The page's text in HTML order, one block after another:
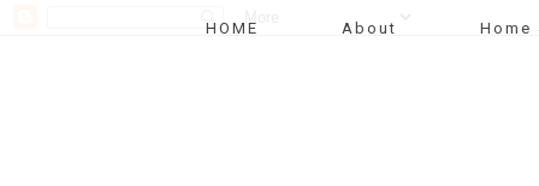
HOME About Home